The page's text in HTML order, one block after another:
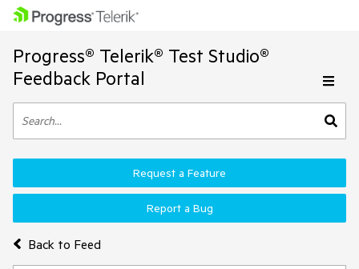
Progress® Telerik® Test Studio®
Feedback Portal
Back to Feed
Request a Feature
Report a Bug